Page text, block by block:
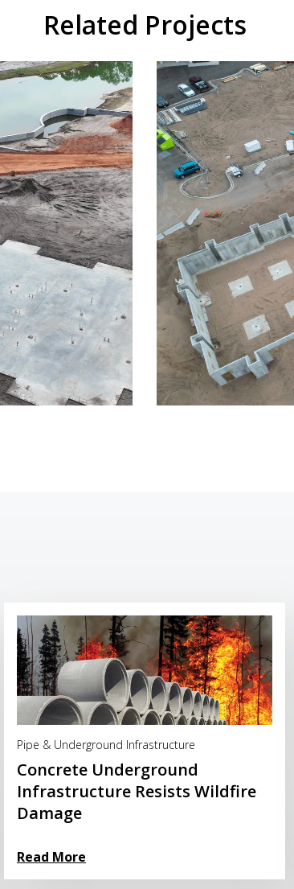
Related Projects
Pipe & Underground Infrastructure
Concrete Underground
Infrastructure Resists Wildfire
Damage
Read More
Read More